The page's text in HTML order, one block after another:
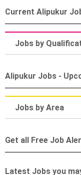
Current Alipukur
Jobs by
Alipukur Jobs -
Jobs by Area
Get all Free Job
Latest Jobs you